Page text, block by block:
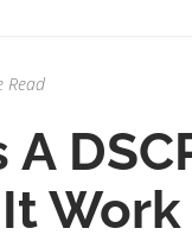
Read